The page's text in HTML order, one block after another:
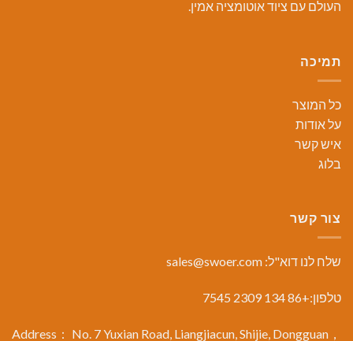
העולם עם ציוד אוטומציה אמין.
תמיכה
כל המוצר
על אודות
איש קשר
בלוג
צור קשר
שלח לנו דוא"ל: sales@swoer.com
טלפון:+86 134 2309 7545
Address： No. 7 Yuxian Road, Liangjiacun, Shijie, Dongguan，